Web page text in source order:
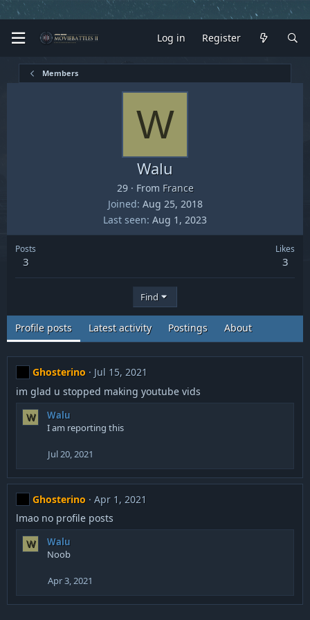
Log in Register
Members
W
Walu
29 · From France
Joined Aug 25, 2018
Last seen Aug 1, 2023
Posts
3
Likes
3
Find
Profile posts Latest activity Postings About
Ghosterino
Jul 15, 2021
im glad u stopped making youtube vids
W
Walu
I am reporting this
Jul 20, 2021
Ghosterino
Apr 1, 2021
lmao no profile posts
W
Walu
Noob
Apr 3, 2021